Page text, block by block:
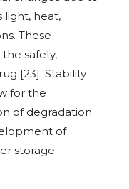
light, heat,
These
safety,
[23]. Stability
for the
of degradation
of
storage